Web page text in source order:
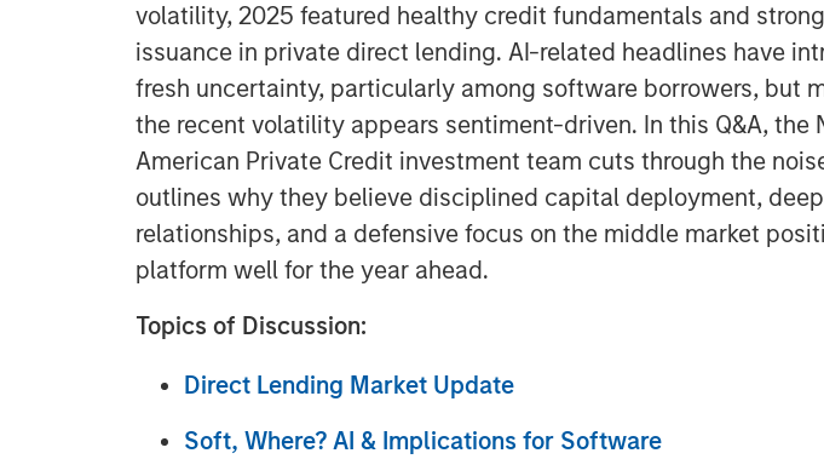
volatility, 2025 featured healthy credit fundamentals and strong
issuance in private direct lending. AI-related headlines have
fresh uncertainty, particularly among software borrowers, but
the recent volatility appears sentiment-driven. In this Q&A, the
American Private Credit investment team cuts through the
outlines why they believe disciplined capital deployment,
relationships, and a defensive focus on the middle market
platform well for the year ahead.
Topics of Discussion:
Direct Lending Market Update
Soft, Where? AI & Implications for Software